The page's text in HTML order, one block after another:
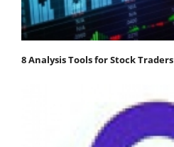
8 Analysis Tools for Stock Traders